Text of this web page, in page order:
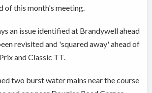
of this month's meeting.
an issue identified at Brandywell ahead
revisited and 'squared away' ahead of
and Classic TT.
two burst water mains near the course